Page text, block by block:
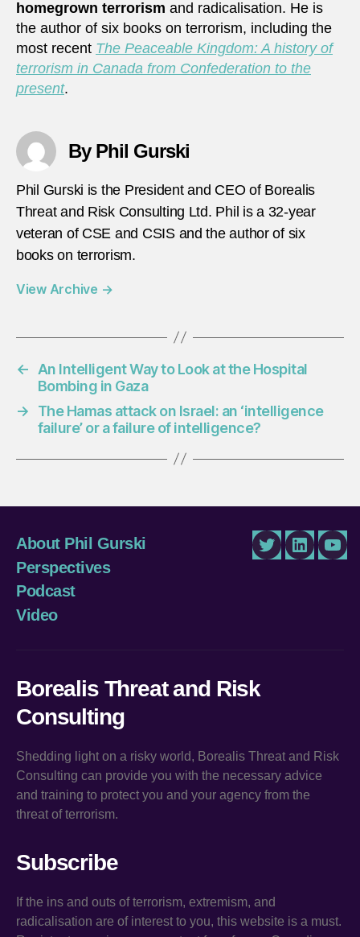
homegrown terrorism and radicalisation. He is
the author of six books on terrorism, including the
most recent The Peaceable Kingdom: A history of
terrorism in Canada from Confederation to the
present.
By Phil Gurski
Phil Gurski is the President and CEO of Borealis
Threat and Risk Consulting Ltd. Phil is a 32-year
veteran of CSE and CSIS and the author of six
books on terrorism.
View Archive →
←
An Intelligent Way to Look at the Hospital
Bombing in Gaza
→
The Hamas attack on Israel: an ‘intelligence
failure’ or a failure of intelligence?
About Phil Gurski
Perspectives
Podcast
Video
TwitterLinkedIn
Borealis Threat and Risk
Consulting
Shedding light on a risky world, Borealis Threat and Risk
Consulting can provide you with the necessary advice
and training to protect you and your agency from the
threat of terrorism.
Subscribe
If the ins and outs of terrorism, extremism, and
radicalisation are of interest to you, this website is a must.